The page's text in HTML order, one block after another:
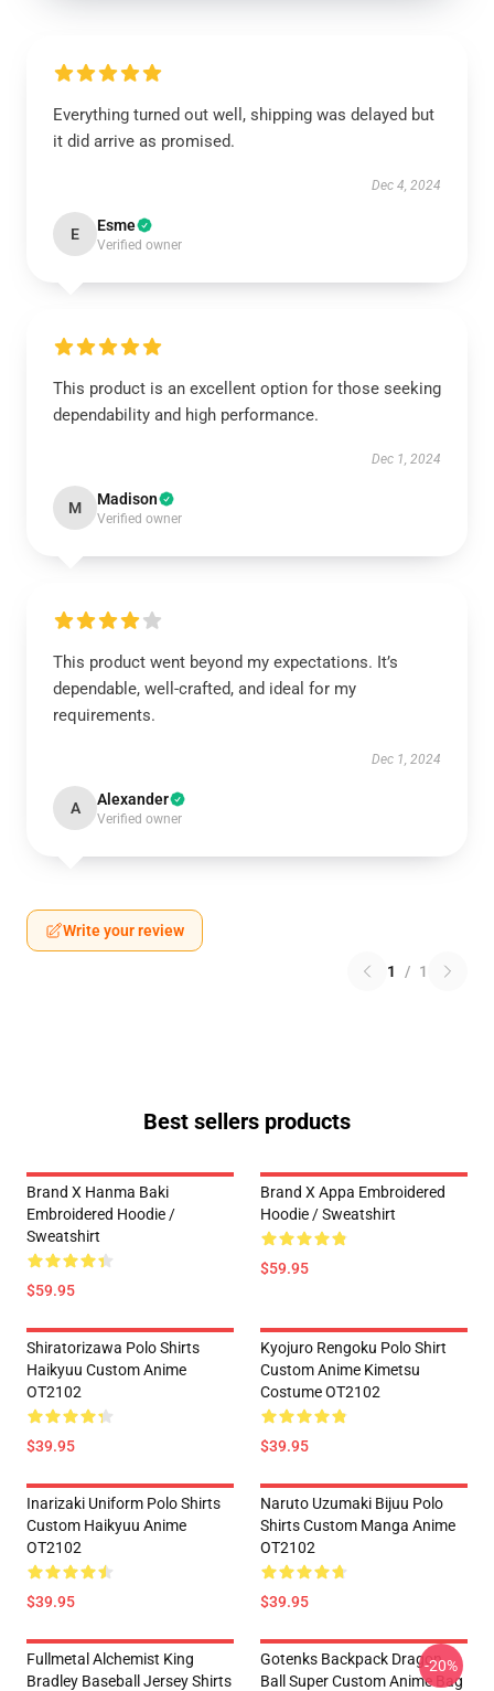
Everything turned out well, shipping was delayed but
it did arrive as promised.
Dec 4, 2024
E Esme
Verified owner
This product is an excellent option for those seeking
dependability and high performance.
Dec 1, 2024
M Madison
Verified owner
This product went beyond my expectations. It’s
dependable, well-crafted, and ideal for my
requirements.
Dec 1, 2024
A Alexander
Verified owner
Write your review
1 / 1
Best sellers products
Brand X Hanma Baki
Embroidered Hoodie /
Sweatshirt
$59.95
Brand X Appa Embroidered
Hoodie / Sweatshirt
$59.95
Shiratorizawa Polo Shirts
Haikyuu Custom Anime
OT2102
$39.95
Kyojuro Rengoku Polo Shirt
Custom Anime Kimetsu
Costume OT2102
$39.95
Inarizaki Uniform Polo Shirts
Custom Haikyuu Anime
OT2102
$39.95
Naruto Uzumaki Bijuu Polo
Shirts Custom Manga Anime
OT2102
$39.95
Fullmetal Alchemist King
Bradley Baseball Jersey Shirts
Gotenks Backpack Dragon
Ball Super Custom Anime Bag
-20%